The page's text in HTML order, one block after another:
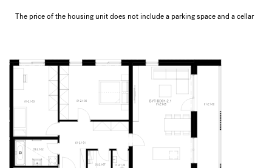
The price of the housing unit does not include a parking space and a cellar